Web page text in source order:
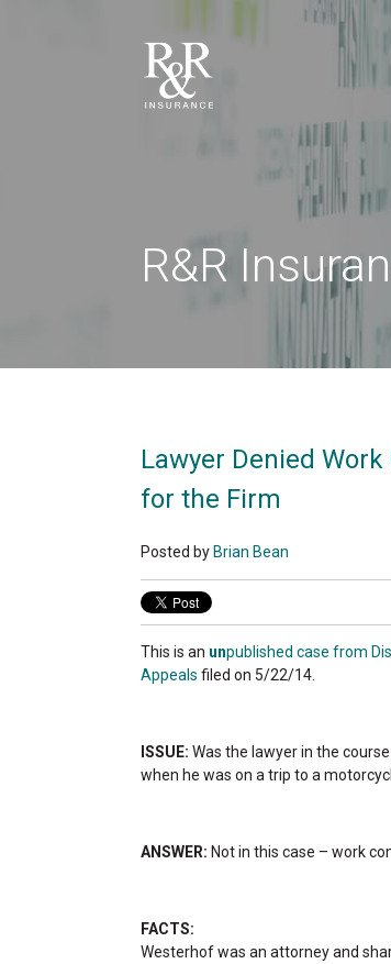
R&R
Lawyer Denied
for the Firm
Posted by Brian Bean
This is an unpublished case from
Appeals filed on 5/22/14.
ISSUE: Was the lawyer in the
when he was on a trip to a
ANSWER: Not in this case – work
FACTS:
Westerhof was an attorney and